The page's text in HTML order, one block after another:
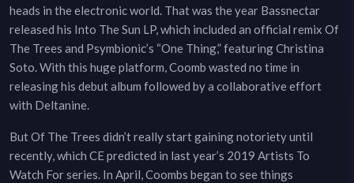
heads in the electronic world. That was the year Bassnectar
released his Into The Sun LP, which included an official remix Of
The Trees and Psymbionic’s “One Thing,” featuring Christina
Soto. With this huge platform, Coomb wasted no time in
releasing his debut album followed by a collaborative effort
with Deltanine.
But Of The Trees didn’t really start gaining notoriety until
recently, which CE predicted in last year’s 2019 Artists To
Watch For series. In April, Coombs began to see things